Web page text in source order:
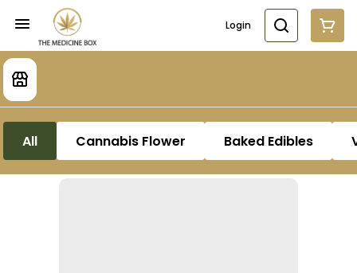
Login
All Cannabis Flower Baked Edibles